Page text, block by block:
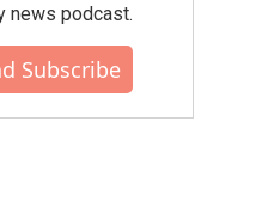
news podcast.
Subscribe